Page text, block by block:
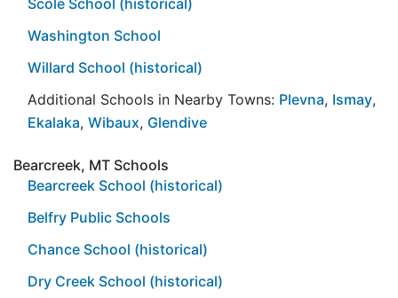
Washington School
Willard School (historical)
Additional Schools in Nearby Towns: Plevna, Ismay,
Ekalaka, Wibaux, Glendive
Bearcreek, MT Schools
Bearcreek School (historical)
Belfry Public Schools
Chance School (historical)
Dry Creek School (historical)